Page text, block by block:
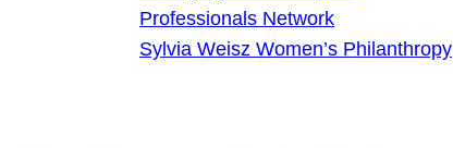
Professionals Network
Sylvia Weisz Women’s Philanthropy